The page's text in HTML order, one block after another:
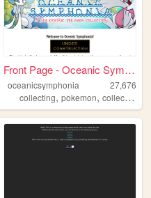
Front Page - Oceanic Symphon...
oceanicsymphonia
27,676
collecting,pokemon,collection